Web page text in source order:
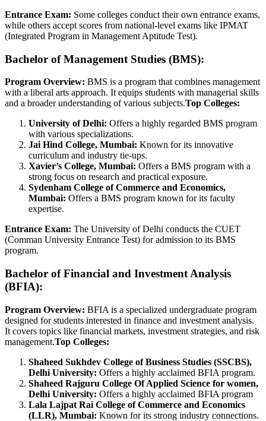
Entrance Exam: Some colleges conduct their own entrance exams,
while others accept scores from national-level exams like IPMAT
(Integrated Program in Management Aptitude Test).
Bachelor of Management Studies (BMS):
Program Overview: BMS is a program that combines management
with a liberal arts approach. It equips students with managerial skills
and a broader understanding of various subjects.Top Colleges:
University of Delhi: Offers a highly regarded BMS program
with various specializations.
Jai Hind College, Mumbai: Known for its innovative
curriculum and industry tie-ups.
Xavier’s College, Mumbai: Offers a BMS program with a
strong focus on research and practical exposure.
Sydenham College of Commerce and Economics,
Mumbai: Offers a BMS program known for its faculty
expertise.
Entrance Exam: The University of Delhi conducts the CUET
(Comman University Entrance Test) for admission to its BMS
program.
Bachelor of Financial and Investment Analysis
(BFIA):
Program Overview: BFIA is a specialized undergraduate program
designed for students interested in finance and investment analysis.
It covers topics like financial markets, investment strategies, and risk
management.Top Colleges:
Shaheed Sukhdev College of Business Studies (SSCBS),
Delhi University: Offers a highly acclaimed BFIA program.
Shaheed Rajguru College Of Applied Science for women,
Delhi University: Offers a highly acclaimed BFIA program
Lala Lajpat Rai College of Commerce and Economics
(LLR), Mumbai: Known for its strong industry connections.